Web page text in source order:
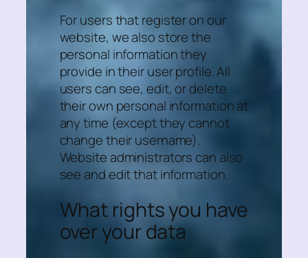
For users that register on our
website, we also store the
personal information they
provide in their user profile. All
users can see, edit, or delete
their own personal information at
any time (except they cannot
change their username).
Website administrators can also
see and edit that information.
What rights you have
over your data